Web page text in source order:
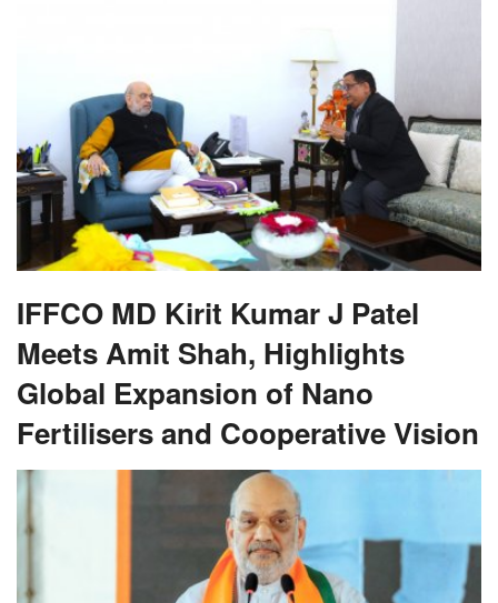
IFFCO MD Kirit Kumar J Patel
Meets Amit Shah, Highlights
Global Expansion of Nano
Fertilisers and Cooperative Vision